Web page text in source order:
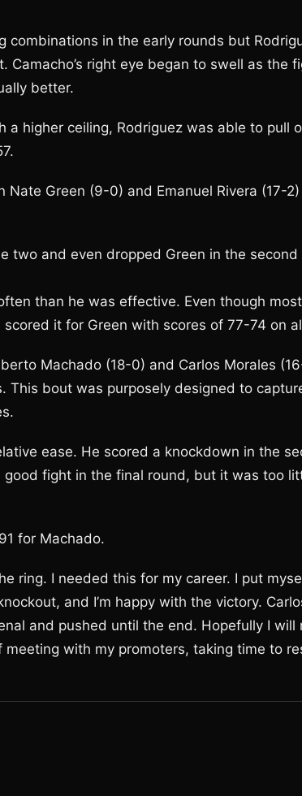
combinations in the early rounds but
right eye began to swell as the
better.
a higher ceiling, Rodriguez was able to pull
Green (9-0) and Emanuel Rivera (17-
two and even dropped Green in the
than he was effective. Even though
it for Green with scores of 77-74 on
Machado (18-0) and Carlos Morales
This bout was purposely designed to
ease. He scored a knockdown in the
fight in the final round, but it was too
for Machado.
ring. I needed this for my career. I put
and I’m happy with the victory.
and pushed until the end. Hopefully I will
with my promoters, taking time to